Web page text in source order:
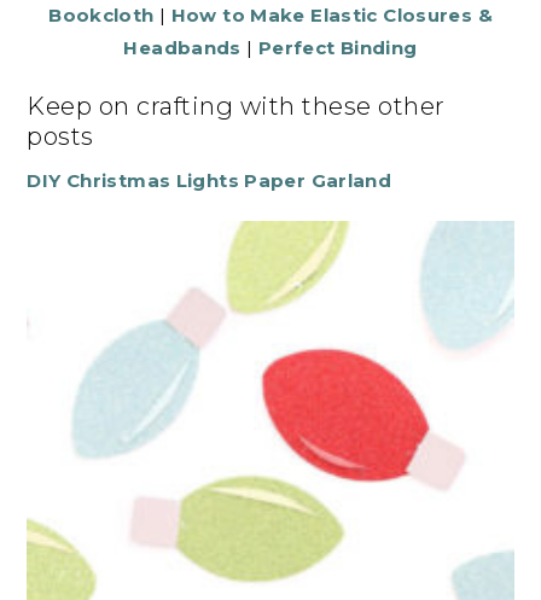
Bookcloth | How to Make Elastic Closures &
Headbands | Perfect Binding
Keep on crafting with these other
posts
DIY Christmas Lights Paper Garland